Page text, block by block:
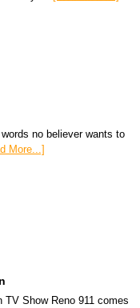
no believer wants to
More...]
TV Show Reno 911 comes